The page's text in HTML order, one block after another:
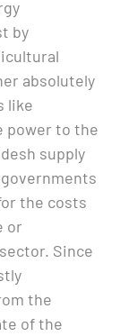
by
absolutely
like
power to the
supply
the costs
or
Since
the
of the